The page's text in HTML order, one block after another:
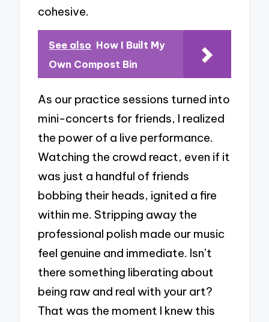
cohesive.
See also How I Built My
Own Compost Bin
As our practice sessions turned into
mini-concerts for friends, I realized
the power of a live performance.
Watching the crowd react, even if it
was just a handful of friends
bobbing their heads, ignited a fire
within me. Stripping away the
professional polish made our music
feel genuine and immediate. Isn’t
there something liberating about
being raw and real with your art?
That was the moment I knew this